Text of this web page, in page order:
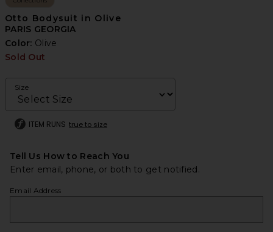
Otto Bodysuit in Olive
PARIS GEORGIA
Color: Olive
Sold Out
Size
ITEM RUNS true to size
Tell Us How to Reach You
Enter email, phone, or both to get notified.
Email Address